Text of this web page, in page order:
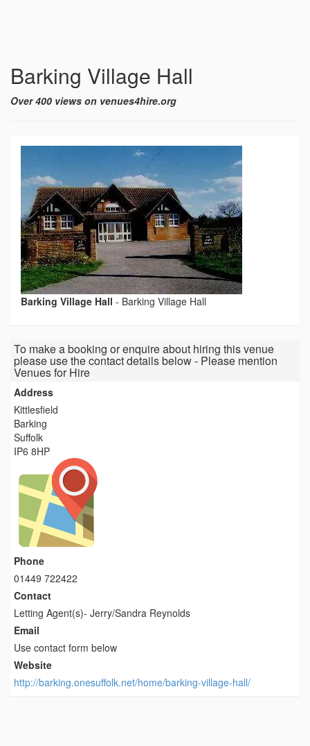
Barking Village Hall
Over 400 views on venues4hire.org
Barking Village Hall - Barking Village Hall
To make a booking or enquire about hiring this venue
please use the contact details below - Please mention
Venues for Hire
Address
Kittlesfield
Barking
Suffolk
IP6 8HP
Phone
01449 722422
Contact
Letting Agent(s)- Jerry/Sandra Reynolds
Email
Use contact form below
Website
http://barking.onesuffolk.net/home/barking-village-hall/